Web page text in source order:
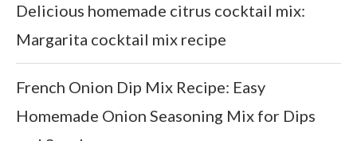
Delicious homemade citrus cocktail mix:
Margarita cocktail mix recipe
French Onion Dip Mix Recipe: Easy
Homemade Onion Seasoning Mix for Dips